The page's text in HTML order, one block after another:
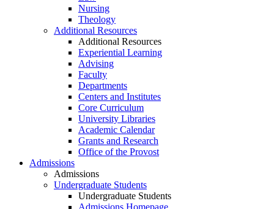
Nursing
Theology
Additional Resources
Additional Resources
Experiential Learning
Advising
Faculty
Departments
Centers and Institutes
Core Curriculum
University Libraries
Academic Calendar
Grants and Research
Office of the Provost
Admissions
Admissions
Undergraduate Students
Undergraduate Students
Admissions Homepage